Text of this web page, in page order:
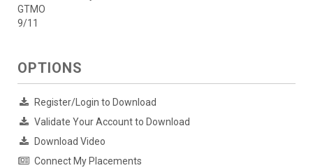
GTMO
9/11
OPTIONS
Register/Login to Download
Validate Your Account to Download
Download Video
Connect My Placements